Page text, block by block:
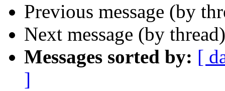
Previous message (by
Next message (by
Messages sorted by: [
]